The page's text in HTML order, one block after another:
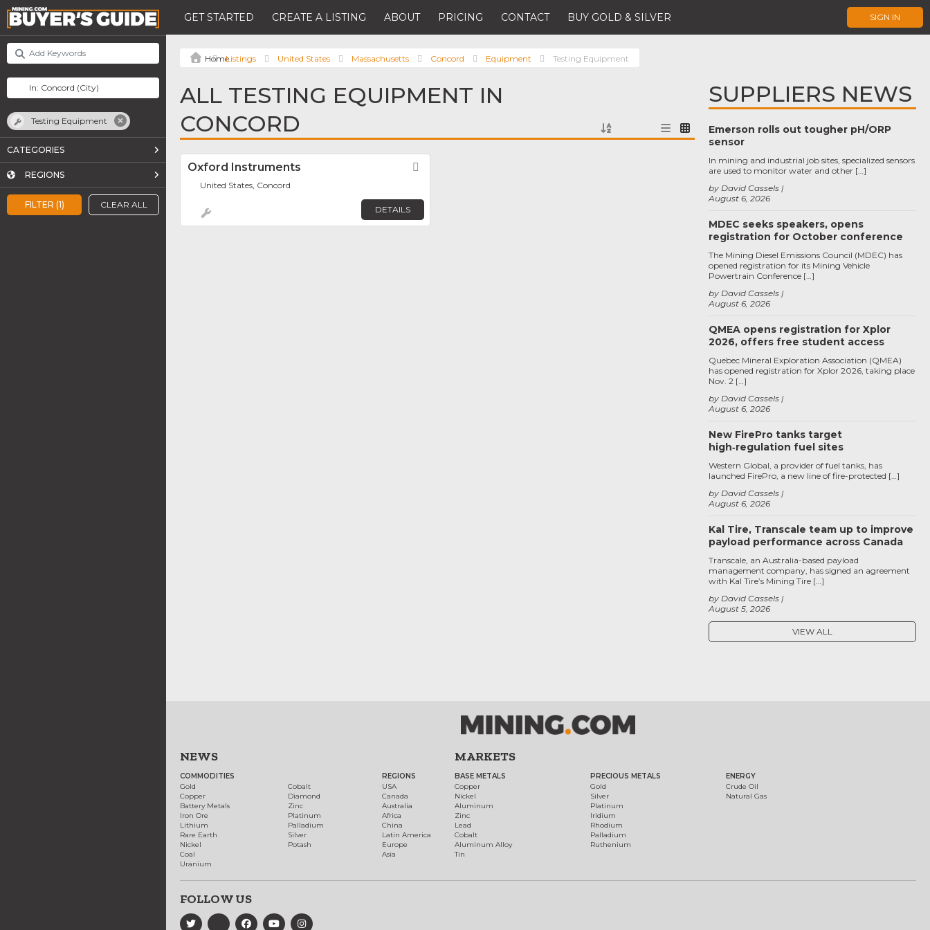
GET STARTED CREATE A LISTING ABOUT PRICING CONTACT BUY GOLD & SILVER SIGN IN
FILTER (1) CLEAR ALL
Testing Equipment
CATEGORIES
REGIONS
Listings United States Massachusetts Concord Equipment Testing Equipment
ALL TESTING EQUIPMENT IN
CONCORD
Oxford Instruments
United States, Concord
DETAILS
SUPPLIERS NEWS
Emerson rolls out tougher pH/ORP
sensor
August 6, 2026
by David Cassels
In mining and industrial job sites, specialized sensors
are used to monitor water and other […]
MDEC seeks speakers, opens
registration for October conference
August 6, 2026
by David Cassels
The Mining Diesel Emissions Council (MDEC) has
opened registration for its Mining Vehicle
Powertrain Conference […]
QMEA opens registration for Xplor
2026, offers free student access
August 6, 2026
by David Cassels
Quebec Mineral Exploration Association (QMEA)
has opened registration for Xplor 2026, taking place
Nov. 2 […]
New FirePro tanks target
high‑regulation fuel sites
August 6, 2026
by David Cassels
Western Global, a provider of fuel tanks, has
launched FirePro, a new line of fire-protected […]
Kal Tire, Transcale team up to improve
payload performance across Canada
August 5, 2026
by David Cassels
Transcale, an Australia-based payload
management company, has signed an agreement
with Kal Tire’s Mining Tire […]
VIEW ALL
NEWS
COMMODITIES
Gold
Copper
Battery Metals
Iron Ore
Lithium
Rare Earth
Nickel
Coal
Uranium
Cobalt
Diamond
Zinc
Platinum
Palladium
Silver
Potash
REGIONS
USA
Canada
Australia
Africa
China
Latin America
Europe
Asia
MARKETS
BASE METALS
Copper
Nickel
Aluminum
Zinc
Lead
Cobalt
Aluminum Alloy
Tin
PRECIOUS METALS
Gold
Silver
Platinum
Iridium
Rhodium
Palladium
Ruthenium
ENERGY
Crude Oil
Natural Gas
FOLLOW US